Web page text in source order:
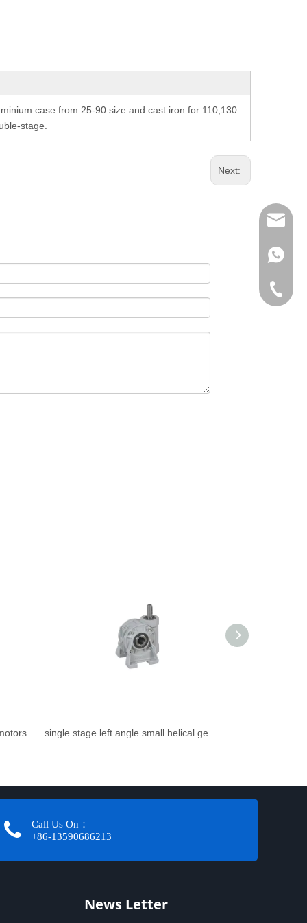
case from 25-90 size and cast iron for 110,130
stage.
Next:
+853-
+86-
Call Us On：
+86-13590686213​​​​​​​
News Letter